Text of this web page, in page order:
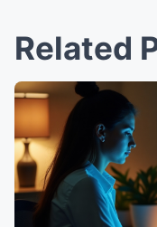
Related